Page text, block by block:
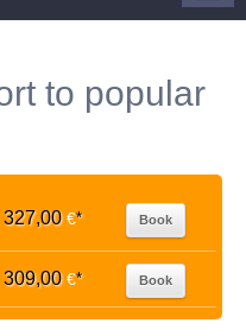
to popular
327,00€* Book
309,00€* Book